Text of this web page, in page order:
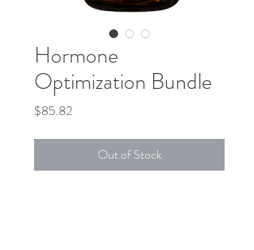
Hormone
Optimization Bundle
$85.82Price
Out of Stock